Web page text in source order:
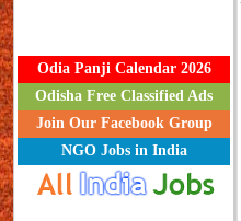
Odia Panji Calendar 2026
Odisha Free Classified Ads
Join Our Facebook Group
NGO Jobs in India